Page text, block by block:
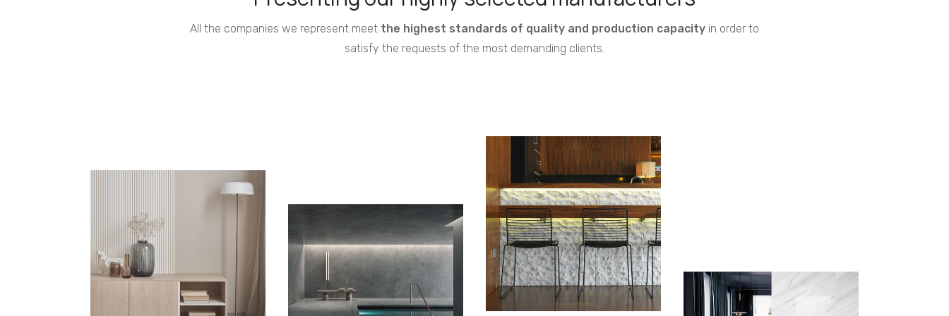
All the companies we represent meet the highest standards of quality and production capacity in order to
satisfy the requests of the most demanding clients.